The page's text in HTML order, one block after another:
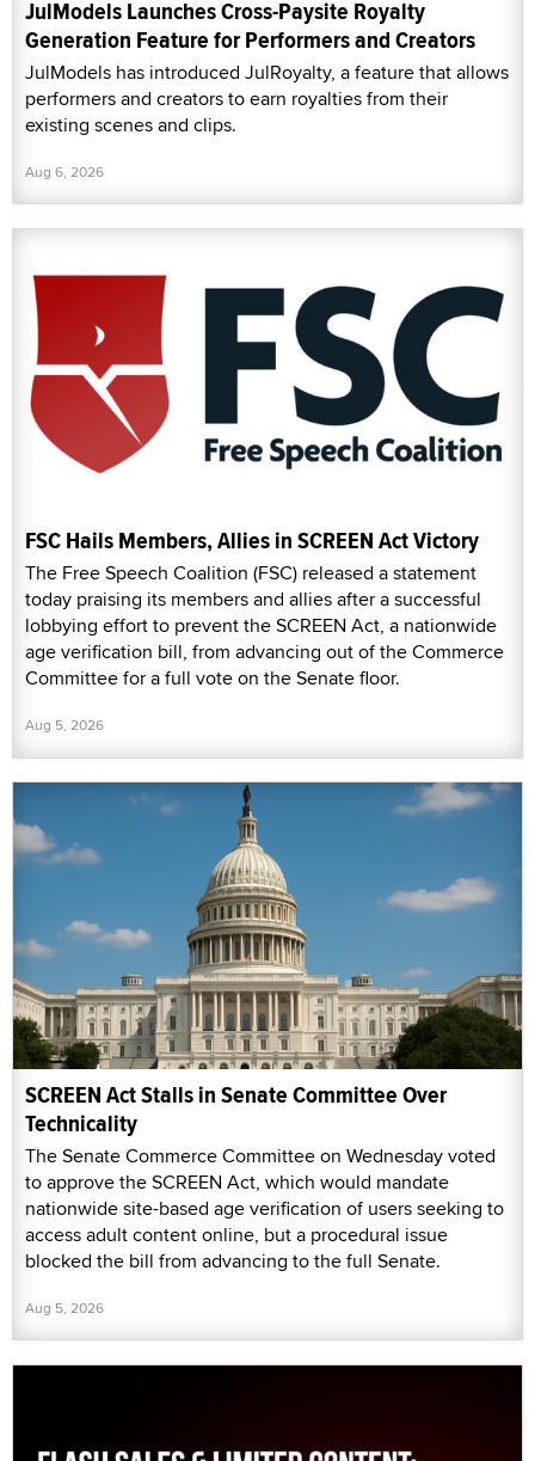
JulModels Launches Cross-Paysite Royalty
Generation Feature for Performers and Creators
JulModels has introduced JulRoyalty, a feature that allows
performers and creators to earn royalties from their
existing scenes and clips.
Aug 6, 2026
FSC Hails Members, Allies in SCREEN Act Victory
The Free Speech Coalition (FSC) released a statement
today praising its members and allies after a successful
lobbying effort to prevent the SCREEN Act, a nationwide
age verification bill, from advancing out of the Commerce
Committee for a full vote on the Senate floor.
Aug 5, 2026
SCREEN Act Stalls in Senate Committee Over
Technicality
The Senate Commerce Committee on Wednesday voted
to approve the SCREEN Act, which would mandate
nationwide site-based age verification of users seeking to
access adult content online, but a procedural issue
blocked the bill from advancing to the full Senate.
Aug 5, 2026